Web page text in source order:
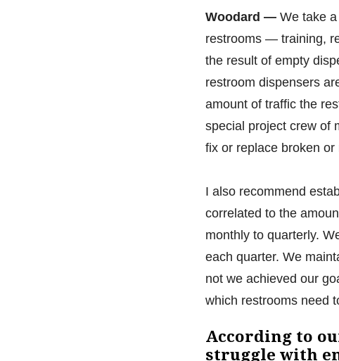
Woodard — We take
restrooms — training,
the result of empty
restroom dispensers
amount of traffic the
special project crew of
fix or replace broken
I also recommend
correlated to the
monthly to quarterly.
each quarter. We
not we achieved our
which restrooms need
According to
struggle with